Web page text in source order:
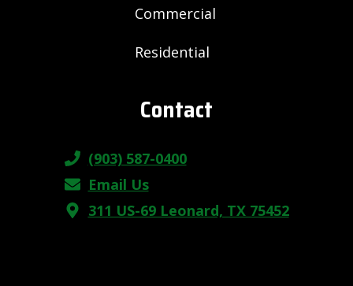
Commercial
Residential
Contact
(903) 587-0400
Email Us
311 US-69 Leonard, TX 75452